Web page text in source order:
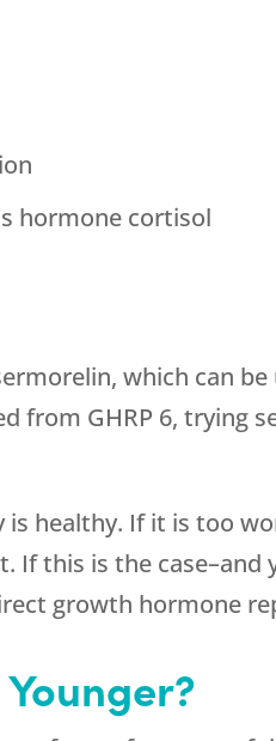
hormone cortisol
which can
from GHRP 6, trying
healthy. If it is too
this is the case–and
growth hormone